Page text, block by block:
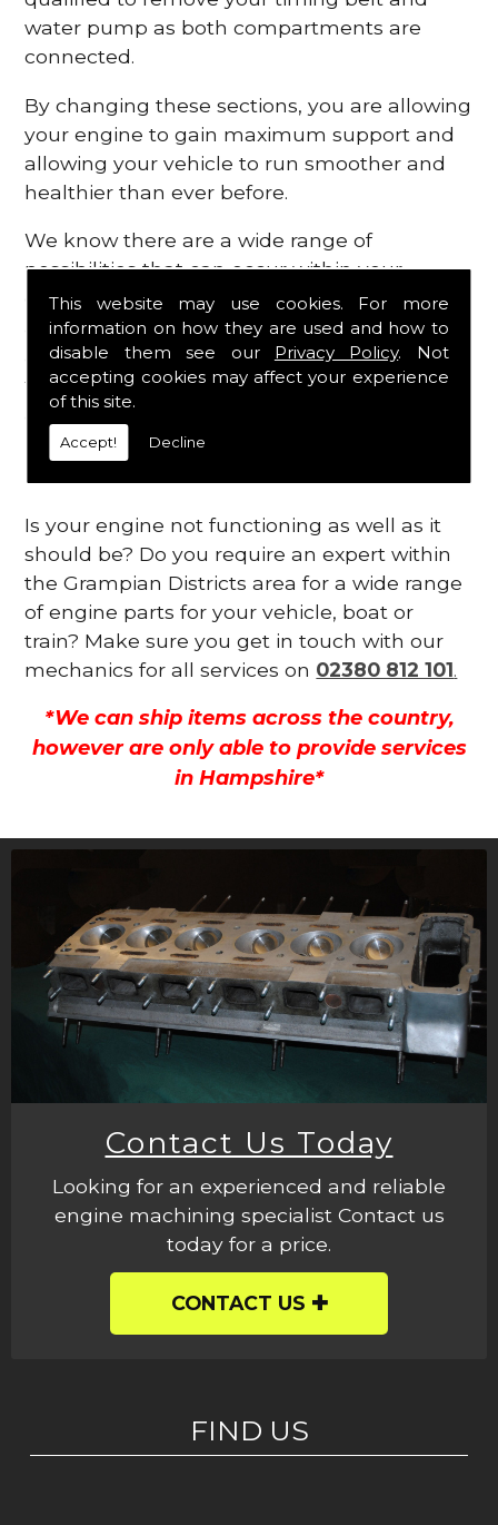
This website may use cookies. For more
information on how they are used and how to
disable them see our Privacy Policy. Not
accepting cookies may affect your experience
of this site.
Accept! Decline
water pump as both compartments are
connected.
By changing these sections, you are allowing
your engine to gain maximum support and
allowing your vehicle to run smoother and
healthier than ever before.
We know there are a wide range of
possibilities that can occur within your
engine, which is why we are here to provide
all the essential engine parts you require, for
a fast and efficient service that is guaranteed
to get you back on the roads in no time at
all.
Contact Us
Is your engine not functioning as well as it
should be? Do you require an expert within
the Grampian Districts area for a wide range
of engine parts for your vehicle, boat or
train? Make sure you get in touch with our
mechanics for all services on 02380 812 101.
*We can ship items across the country,
however are only able to provide services
in Hampshire*
Contact Us Today
Looking for an experienced and reliable
engine machining specialist Contact us
today for a price.
CONTACT US
FIND US